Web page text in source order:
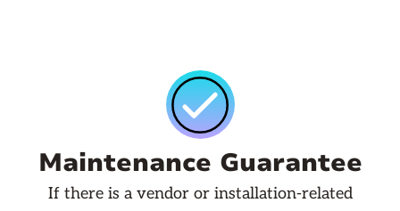
Maintenance Guarantee
If there is a vendor or installation-related